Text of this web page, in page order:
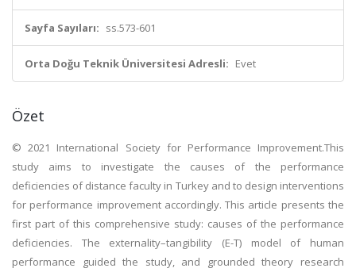
Sayfa Sayıları: ss.573-601
Orta Doğu Teknik Üniversitesi Adresli: Evet
Özet
© 2021 International Society for Performance Improvement.This
study aims to investigate the causes of the performance
deficiencies of distance faculty in Turkey and to design interventions
for performance improvement accordingly. This article presents the
first part of this comprehensive study: causes of the performance
deficiencies. The externality–tangibility (E-T) model of human
performance guided the study, and grounded theory research